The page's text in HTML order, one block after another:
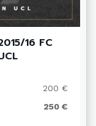
16 FC
200 €
250 €